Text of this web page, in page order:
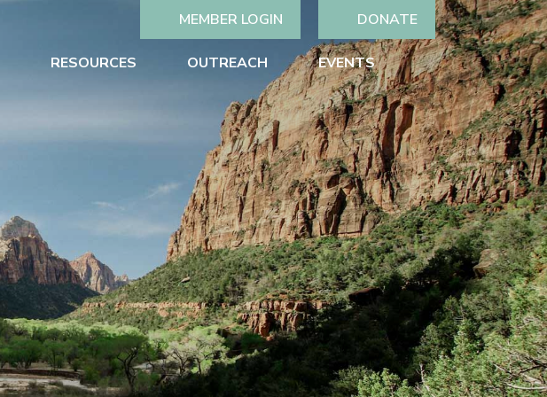
MEMBER LOGIN DONATE
RESOURCES OUTREACH
EVENTS